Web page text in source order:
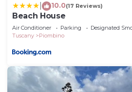
10.0(17 Reviews)
Beach House
Air Conditioner Parking
Designated
Tuscany
Piombino